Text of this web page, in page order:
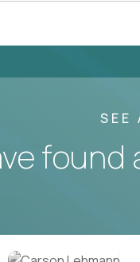
SEE
found